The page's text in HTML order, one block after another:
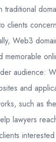
clients
Web3
memorable
audience:
and
such as
lawyers